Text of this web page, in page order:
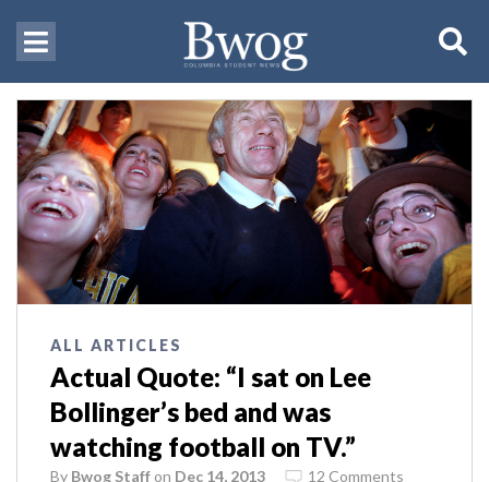
ALL ARTICLES
Actual Quote: “I sat on Lee
Bollinger’s bed and was
watching football on TV.”
By Bwog Staff on Dec 14, 2013 12 Comments